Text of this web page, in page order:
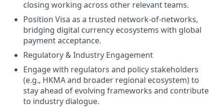
closing working across other relevant teams.
Position Visa as a trusted network-of-networks,
bridging digital currency ecosystems with global
payment acceptance.
Regulatory & Industry Engagement
Engage with regulators and policy stakeholders
(e.g., HKMA and broader regional ecosystem) to
stay ahead of evolving frameworks and contribute
to industry dialogue.